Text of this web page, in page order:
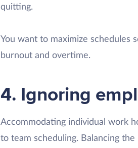
quitting.
You want to maximize schedules
burnout and overtime.
4. Ignoring
Accommodating individual work
to team scheduling. Balancing